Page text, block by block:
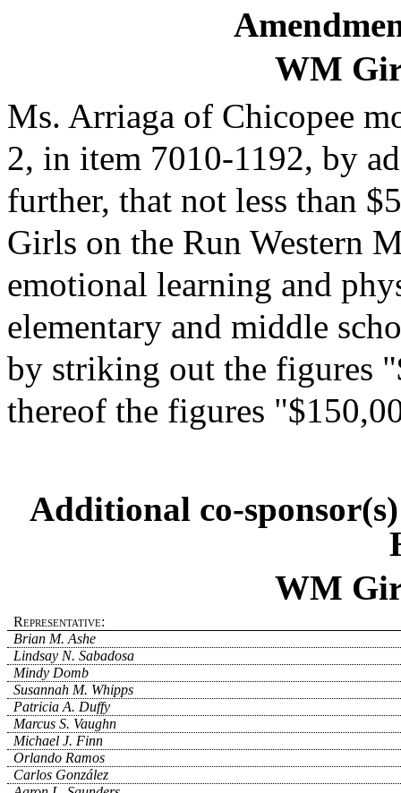
WM
Ms. Arriaga of Chicopee
2, in item 7010-1192, by
further, that not less than
Girls on the Run Western
emotional learning and
elementary and middle
by striking out the figures
thereof the figures
Additional co-
WM
Representative:
Brian M. Ashe
Lindsay N. Sabadosa
Mindy Domb
Susannah M. Whipps
Patricia A. Duffy
Marcus S. Vaughn
Michael J. Finn
Orlando Ramos
Carlos González